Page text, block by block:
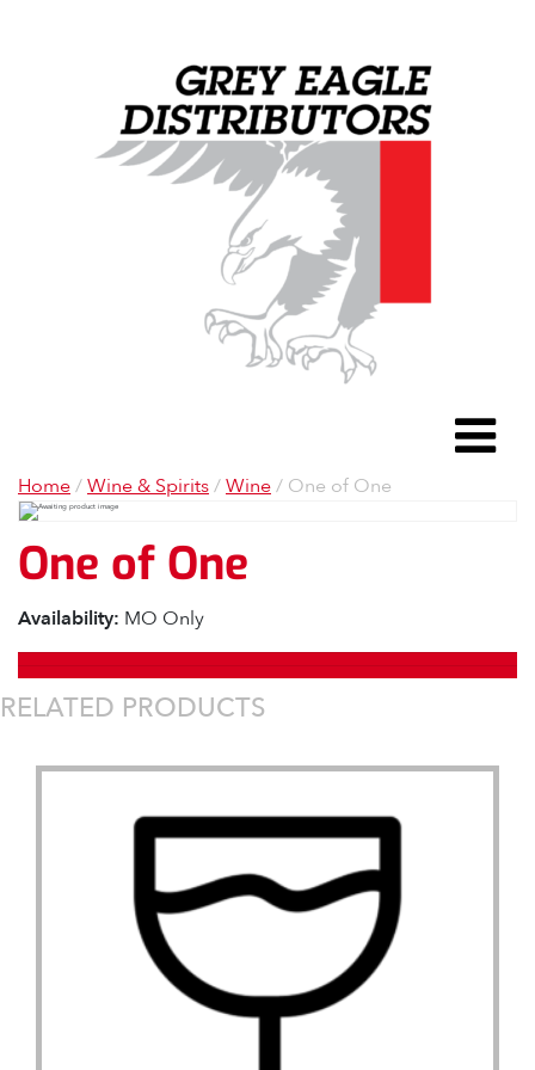
Home/Wine & Spirits/Wine/ One of One
One of One
Availability: MO Only
RELATED PRODUCTS